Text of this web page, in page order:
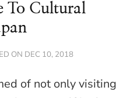
To Cultural
ON DEC 10, 2018
of not only visiting